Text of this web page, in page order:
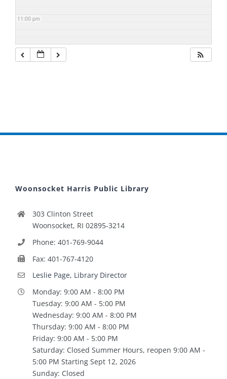
11:00 pm
Woonsocket Harris Public Library
303 Clinton Street
Woonsocket, RI 02895-3214
Phone: 401-769-9044
Fax: 401-767-4120
Leslie Page, Library Director
Monday: 9:00 AM - 8:00 PM
Tuesday: 9:00 AM - 5:00 PM
Wednesday: 9:00 AM - 8:00 PM
Thursday: 9:00 AM - 8:00 PM
Friday: 9:00 AM - 5:00 PM
Saturday: Closed Summer Hours, reopen 9:00 AM -
5:00 PM Starting Sept 12, 2026
Sunday: Closed